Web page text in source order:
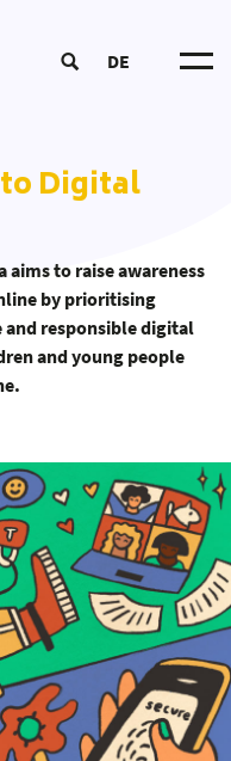
DE
About us
Impact Logic
DOOD Process
Team
Partners
Participate
Become a Trainer
Trainings
Fellowships
Education
Approach
Materials
Publications
Our Toolbox
News
Digital
aims to raise awareness
by prioritising
responsible digital
and young people